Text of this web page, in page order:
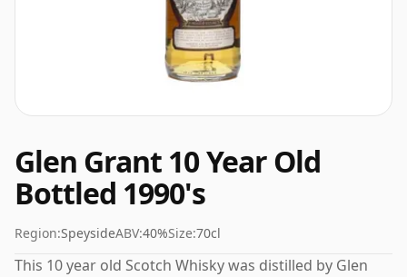
Glen Grant 10 Year Old
Bottled 1990's
Region:SpeysideABV:40%Size:70cl
This 10 year old Scotch Whisky was distilled by Glen